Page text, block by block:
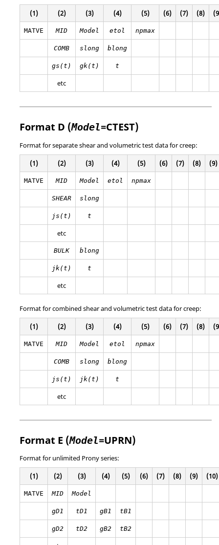
(1) (2) (3) (4) (5) (6) (7) (8)
MATVE MID Model etol npmax
COMB slong blong
gs(t) gk(t) t
etc
Format D (Model=CTEST)
Format for separate shear and volumetric test data for creep:
(1) (2) (3) (4) (5) (6) (7) (8) (9)
MATVE MID Model etol npmax
SHEAR slong
js(t) t
etc
BULK blong
jk(t) t
etc
Format for combined shear and volumetric test data for creep:
(1) (2) (3) (4) (5) (6) (7) (8)
MATVE MID Model etol npmax
COMB slong blong
js(t) jk(t) t
etc
Format E (Model=UPRN)
Format for unlimited Prony series:
(1) (2) (3) (4) (5) (6) (7) (8) (9) (10)
MATVE MID Model
gD1 tD1 gB1 tB1
gD2 tD2 gB2 tB2